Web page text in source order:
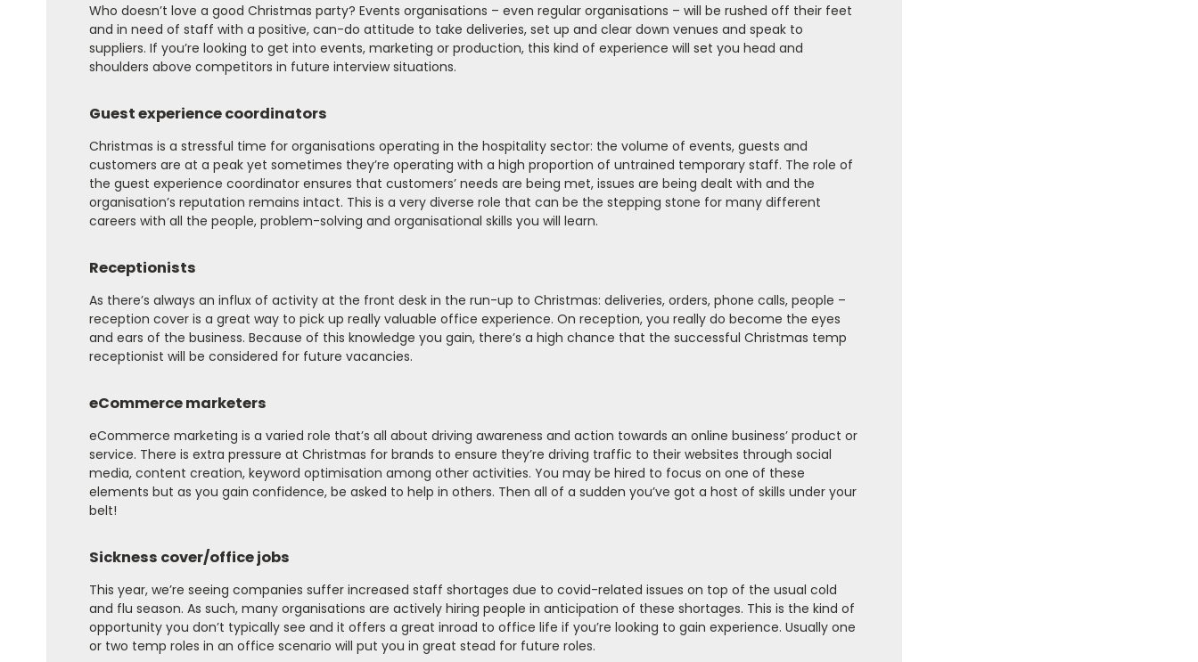
Who doesn’t love a good Christmas party? Events organisations – even regular organisations – will be rushed off their feet
and in need of staff with a positive, can-do attitude to take deliveries, set up and clear down venues and speak to
suppliers. If you’re looking to get into events, marketing or production, this kind of experience will set you head and
shoulders above competitors in future interview situations.
Guest experience coordinators
Christmas is a stressful time for organisations operating in the hospitality sector: the volume of events, guests and
customers are at a peak yet sometimes they’re operating with a high proportion of untrained temporary staff. The role of
the guest experience coordinator ensures that customers’ needs are being met, issues are being dealt with and the
organisation’s reputation remains intact. This is a very diverse role that can be the stepping stone for many different
careers with all the people, problem-solving and organisational skills you will learn.
Receptionists
As there’s always an influx of activity at the front desk in the run-up to Christmas: deliveries, orders, phone calls, people –
reception cover is a great way to pick up really valuable office experience. On reception, you really do become the eyes
and ears of the business. Because of this knowledge you gain, there’s a high chance that the successful Christmas temp
receptionist will be considered for future vacancies.
eCommerce marketers
eCommerce marketing is a varied role that’s all about driving awareness and action towards an online business’ product or
service. There is extra pressure at Christmas for brands to ensure they’re driving traffic to their websites through social
media, content creation, keyword optimisation among other activities. You may be hired to focus on one of these
elements but as you gain confidence, be asked to help in others. Then all of a sudden you’ve got a host of skills under your
belt!
Sickness cover/office jobs
This year, we’re seeing companies suffer increased staff shortages due to covid-related issues on top of the usual cold
and flu season. As such, many organisations are actively hiring people in anticipation of these shortages. This is the kind of
opportunity you don’t typically see and it offers a great inroad to office life if you’re looking to gain experience. Usually one
or two temp roles in an office scenario will put you in great stead for future roles.